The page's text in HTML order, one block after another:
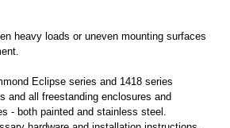
heavy loads or uneven mounting surfaces
Eclipse series and 1418 series
and all freestanding enclosures and
- both painted and stainless steel.